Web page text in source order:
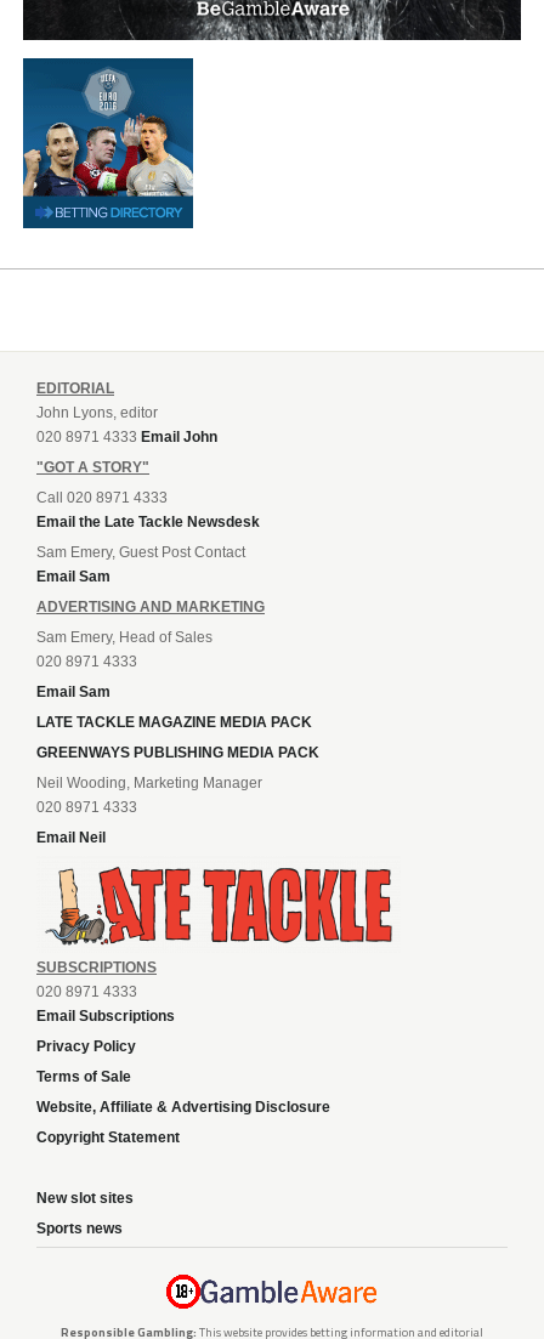
EDITORIAL
John Lyons, editor
020 8971 4333 Email John
"GOT A STORY"
Call 020 8971 4333
Email the Late Tackle Newsdesk
Sam Emery, Guest Post Contact
Email Sam
ADVERTISING AND MARKETING
Sam Emery, Head of Sales
020 8971 4333
Email Sam
LATE TACKLE MAGAZINE MEDIA PACK
GREENWAYS PUBLISHING MEDIA PACK
Neil Wooding, Marketing Manager
020 8971 4333
Email Neil
SUBSCRIPTIONS
020 8971 4333
Email Subscriptions
Privacy Policy
Terms of Sale
Website, Affiliate & Advertising Disclosure
Copyright Statement
New slot sites
Sports news
Responsible Gambling: This website provides betting information and editorial